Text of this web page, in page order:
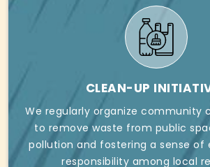
CLEAN-UP
We regularly organize community
to remove waste from public
pollution and fostering a sense of
responsibility among local